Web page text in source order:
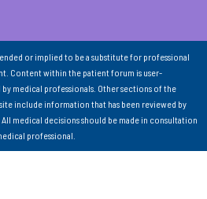
or implied to be a substitute for professional
Content within the patient forum is user-
medical professionals. Other sections of the
include information that has been reviewed by
medical decisions should be made in consultation
professional.